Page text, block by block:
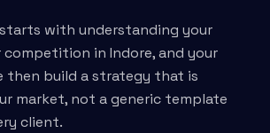
with understanding your
competition in Indore, and your
then build a strategy that is
market, not a generic template
client.